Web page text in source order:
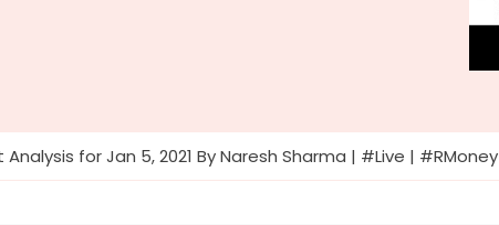
Analysis for Jan 5, 2021 By Naresh Sharma | #Live | #RMoney